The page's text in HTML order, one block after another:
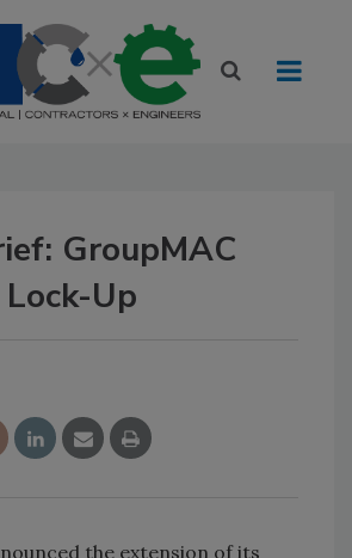
GroupMAC
Up
the extension of its